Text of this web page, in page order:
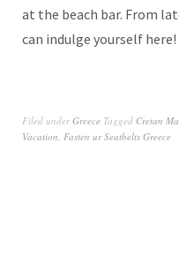
at the beach bar. From
can indulge yourself here!
Filed underGreece Tagged Cretan
Vacation, Fasten ur Seatbelts Greece